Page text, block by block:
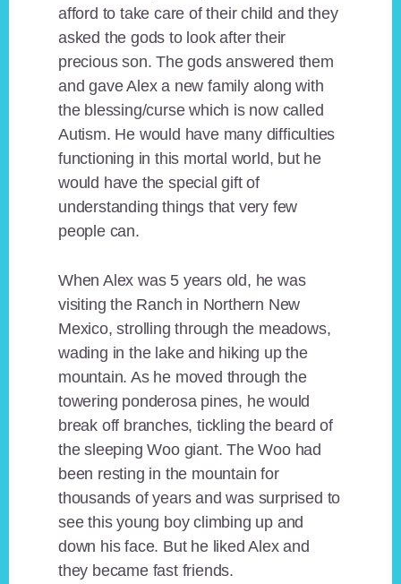
afford to take care of their child and they
asked the gods to look after their
precious son. The gods answered them
and gave Alex a new family along with
the blessing/curse which is now called
Autism. He would have many difficulties
functioning in this mortal world, but he
would have the special gift of
understanding things that very few
people can.
When Alex was 5 years old, he was
visiting the Ranch in Northern New
Mexico, strolling through the meadows,
wading in the lake and hiking up the
mountain. As he moved through the
towering ponderosa pines, he would
break off branches, tickling the beard of
the sleeping Woo giant. The Woo had
been resting in the mountain for
thousands of years and was surprised to
see this young boy climbing up and
down his face. But he liked Alex and
they became fast friends.